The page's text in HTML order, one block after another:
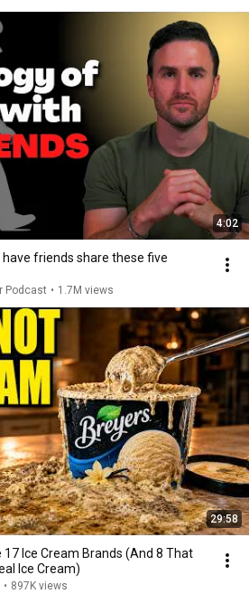
4:02
have friends share these five
Podcast • 1.7M views
29:58
17 Ice Cream Brands (And 8 That
Ice Cream)
• 897K views